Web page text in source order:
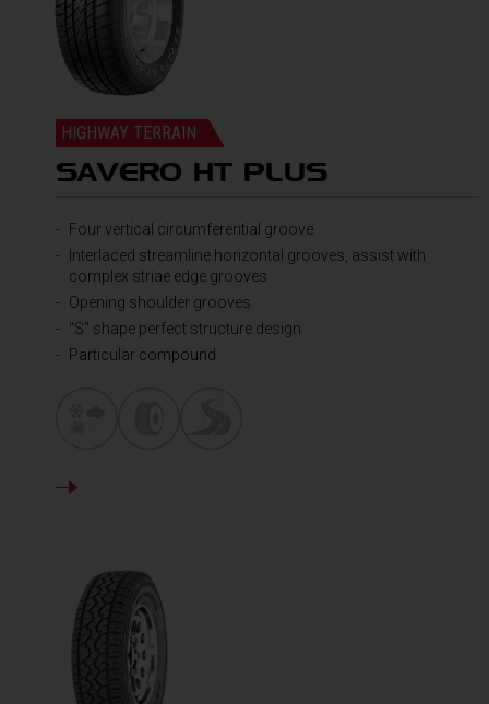
HIGHWAY TERRAIN
SAVERO HT PLUS
Four vertical circumferential groove
Interlaced streamline horizontal grooves, assist with
complex striae edge grooves
Opening shoulder grooves
"S" shape perfect structure design
Particular compound